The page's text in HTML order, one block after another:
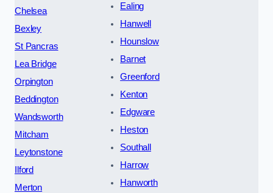
Chelsea
Bexley
St Pancras
Lea Bridge
Orpington
Beddington
Wandsworth
Mitcham
Leytonstone
Ilford
Merton
Ealing
Hanwell
Hounslow
Barnet
Greenford
Kenton
Edgware
Heston
Southall
Harrow
Hanworth